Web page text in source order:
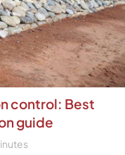
control: Best
guide